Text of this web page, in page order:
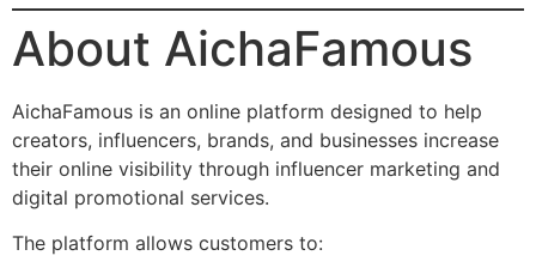
About AichaFamous
AichaFamous is an online platform designed to help
creators, influencers, brands, and businesses increase
their online visibility through influencer marketing and
digital promotional services.
The platform allows customers to: